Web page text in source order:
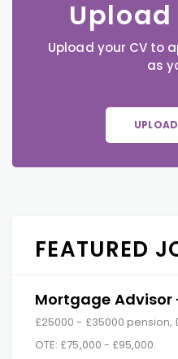
Upload
Upload your CV to
as
FEATURED
Mortgage Advisor
£25000 - £35000 pension,
OTE: £75,000 - £95,000.